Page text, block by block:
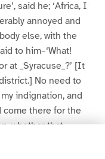
said he; ‘Africa, I
annoyed and
else, with the
to him–‘What!
at _Syracuse_?’ [It
No need to
indignation, and
come there for the
whether that
if everybody then